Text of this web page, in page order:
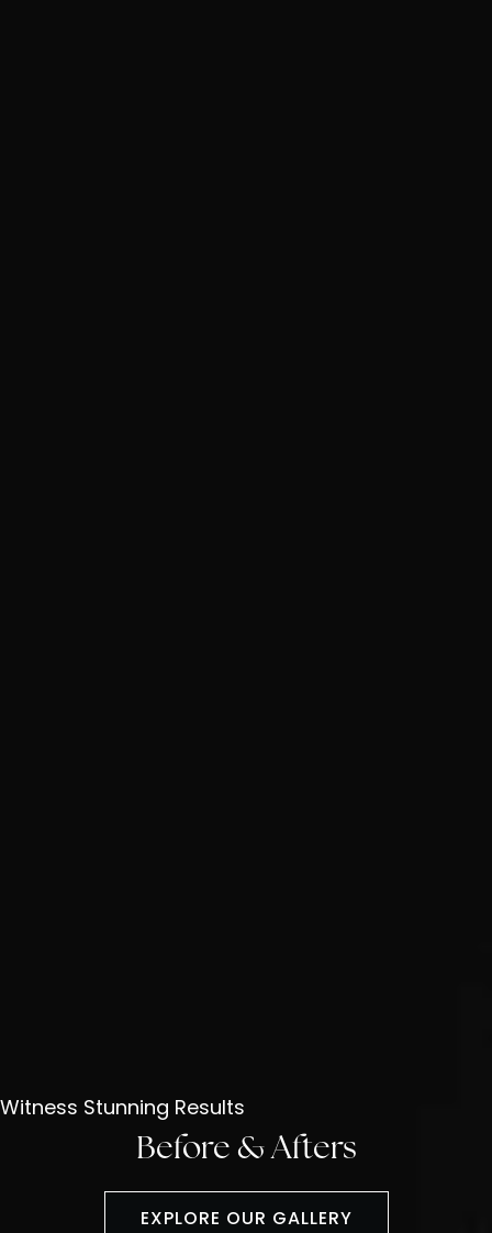
Witness Stunning Results
Before & Afters
EXPLORE OUR GALLERY